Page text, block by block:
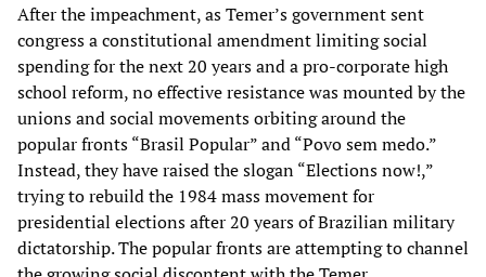
After the impeachment, as Temer’s government sent
congress a constitutional amendment limiting social
spending for the next 20 years and a pro-corporate high
school reform, no effective resistance was mounted by the
unions and social movements orbiting around the
popular fronts “Brasil Popular” and “Povo sem medo.”
Instead, they have raised the slogan “Elections now!,”
trying to rebuild the 1984 mass movement for
presidential elections after 20 years of Brazilian military
dictatorship. The popular fronts are attempting to channel